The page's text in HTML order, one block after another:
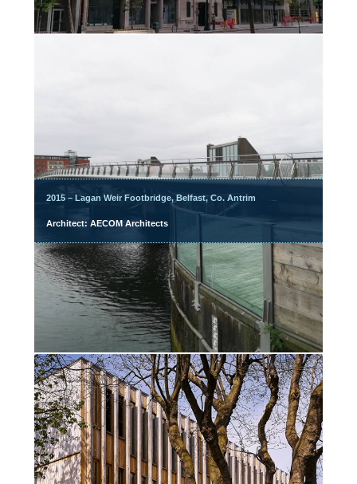
2015 – Lagan Weir Footbridge, Belfast, Co. Antrim
Architect: AECOM Architects